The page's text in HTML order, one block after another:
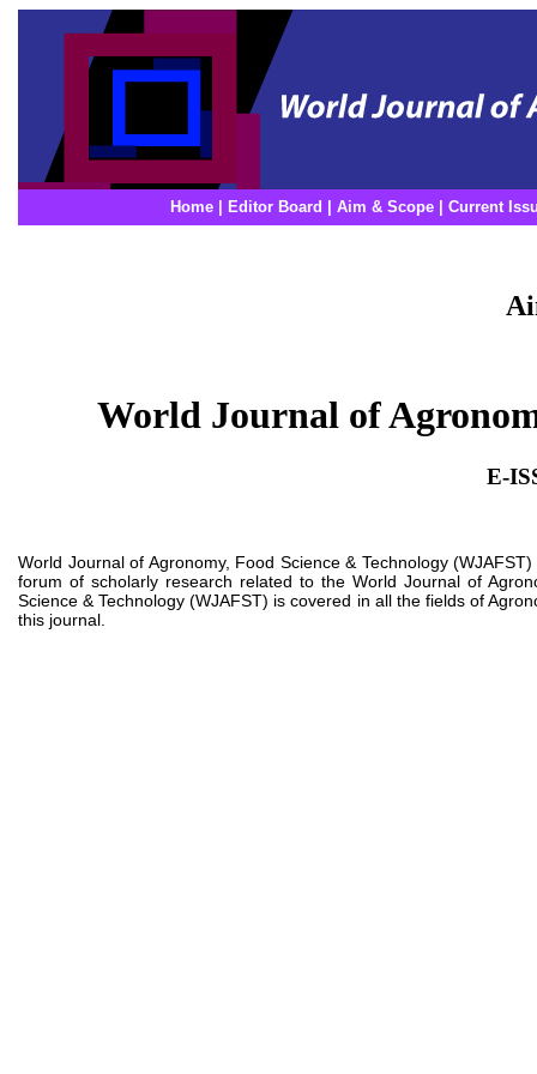
Home| Editor Board Aim & Scope Current
World Journal of
E-
World Journal of Agronomy, Food Science & Technology
forum of scholarly research related to the World Journal of
Science & Technology (WJAFST) is covered in all the fields of
this journal.